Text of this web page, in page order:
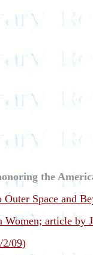
the
Space and
article by
2/09)